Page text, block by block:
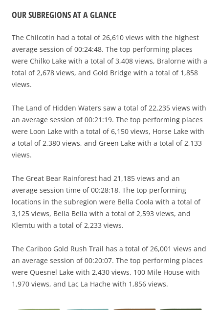
OUR SUBREGIONS AT A GLANCE
The Chilcotin had a total of 26,610 views with the highest
average session of 00:24:48. The top performing places
were Chilko Lake with a total of 3,408 views, Bralorne with a
total of 2,678 views, and Gold Bridge with a total of 1,858
views.
The Land of Hidden Waters saw a total of 22,235 views with
an average session of 00:21:19. The top performing places
were Loon Lake with a total of 6,150 views, Horse Lake with
a total of 2,380 views, and Green Lake with a total of 2,133
views.
The Great Bear Rainforest had 21,185 views and an
average session time of 00:28:18. The top performing
locations in the subregion were Bella Coola with a total of
3,125 views, Bella Bella with a total of 2,593 views, and
Klemtu with a total of 2,233 views.
The Cariboo Gold Rush Trail has a total of 26,001 views and
an average session of 00:20:07. The top performing places
were Quesnel Lake with 2,430 views, 100 Mile House with
1,970 views, and Lac La Hache with 1,856 views.